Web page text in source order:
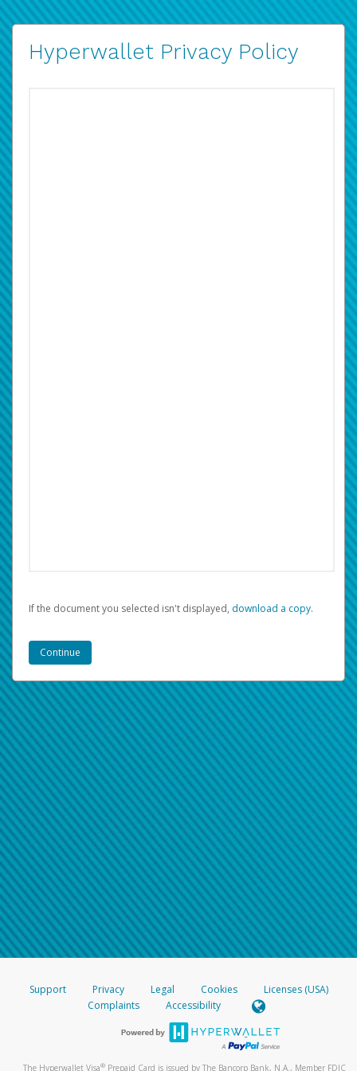
Hyperwallet Privacy Policy
If the document you selected isn't displayed, ‏‏‎ ‎download a copy.
Support Privacy Legal Cookies
Licenses (USA)
Complaints
Accessibility
The Hyperwallet Visa® Prepaid Card is issued by The Bancorp Bank, N.A., Member FDIC